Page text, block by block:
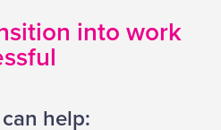
into work
help: